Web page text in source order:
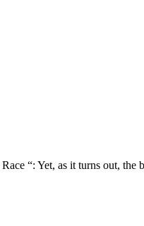
“: Yet, as it turns out,